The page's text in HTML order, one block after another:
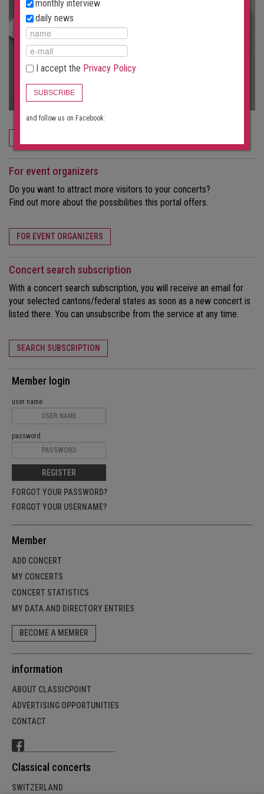
For event organizers
Do you want to attract more visitors to your concerts?
Find out more about the possibilities this portal offers.
FOR EVENT ORGANIZERS
Concert search subscription
With a concert search subscription, you will receive an email for
your selected cantons/federal states as soon as a new concert is
listed there. You can unsubscribe from the service at any time.
SEARCH SUBSCRIPTION
Member login
user name
password
REGISTER
FORGOT YOUR PASSWORD?
FORGOT YOUR USERNAME?
Member
ADD CONCERT
MY CONCERTS
CONCERT STATISTICS
MY DATA AND DIRECTORY ENTRIES
BECOME A MEMBER
information
ABOUT CLASSICPOINT
ADVERTISING OPPORTUNITIES
CONTACT
Classical concerts
SWITZERLAND
monthly interview
daily news
I accept the Privacy Policy
SUBSCRIBE
and follow us on Facebook: